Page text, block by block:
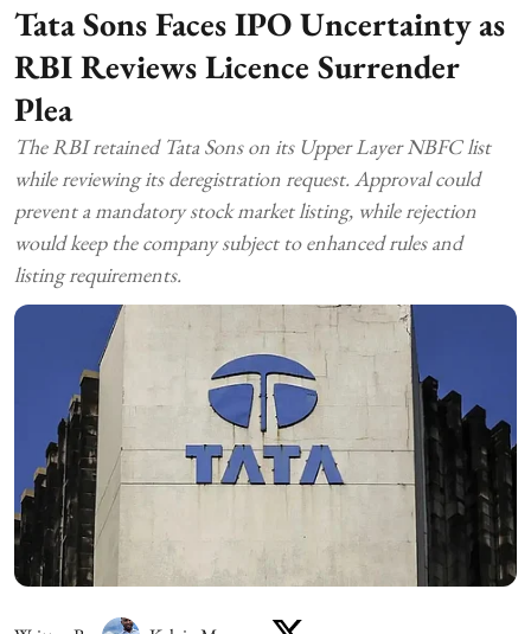
Tata Sons Faces IPO Uncertainty as
RBI Reviews Licence Surrender
Plea
The RBI retained Tata Sons on its Upper Layer NBFC list
while reviewing its deregistration request. Approval could
prevent a mandatory stock market listing, while rejection
would keep the company subject to enhanced rules and
listing requirements.